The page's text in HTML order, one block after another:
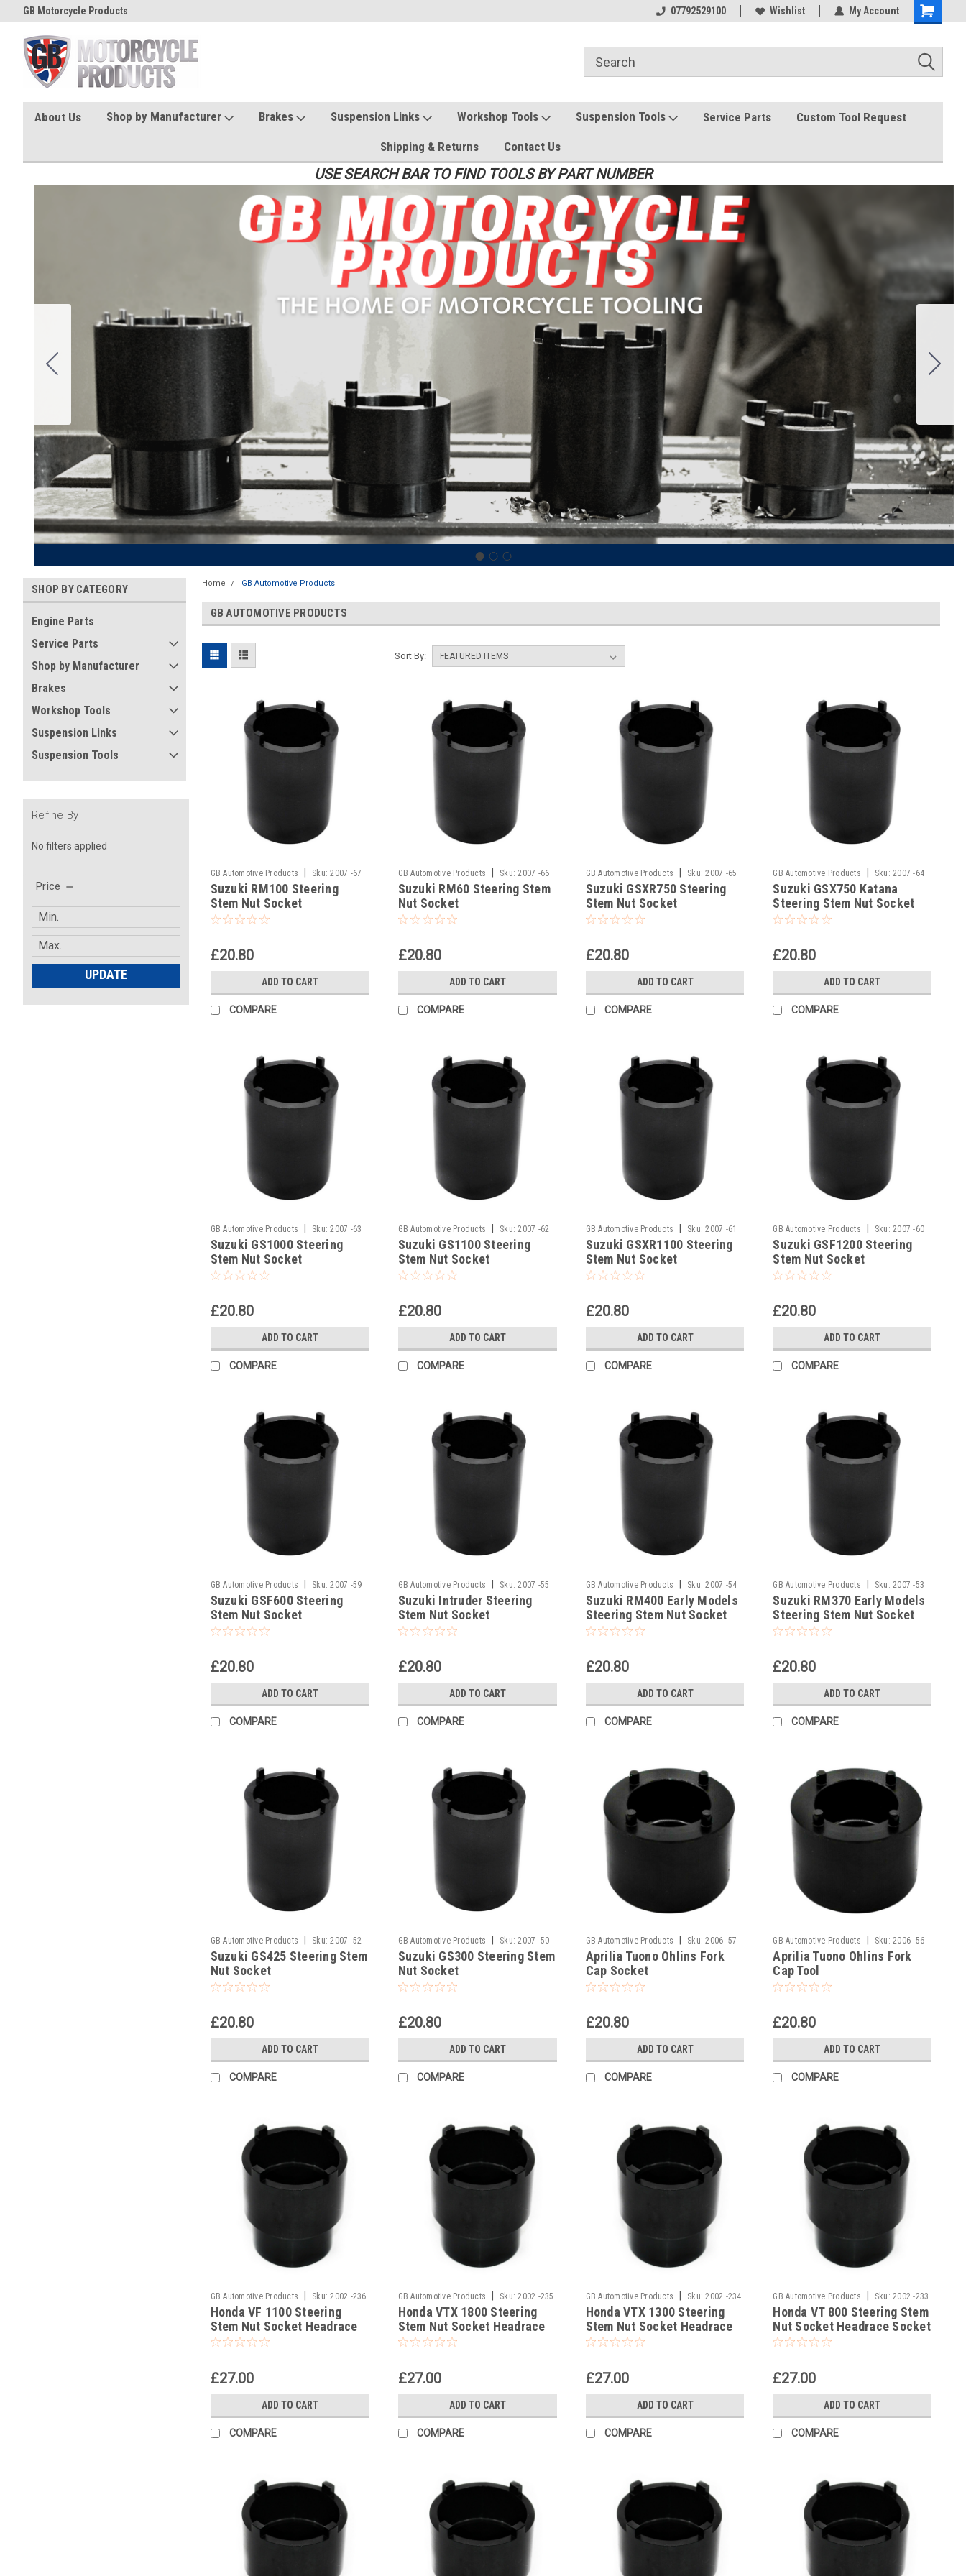
GB Motorcycle Products 07792529100 Wishlist My Account
About Us Shop by Manufacturer Brakes Suspension Links Workshop Tools Suspension Tools Service Parts Custom Tool Request
Shipping & Returns Contact Us
USE SEARCH BAR TO FIND TOOLS BY PART NUMBER
SHOP BY CATEGORY
Engine Parts
Service Parts
Shop by Manufacturer
Brakes
Workshop Tools
Suspension Links
Suspension Tools
Refine By
No filters applied
Price
UPDATE
Home GB Automotive Products
GB AUTOMOTIVE PRODUCTS
Sort By:
GB Automotive Products Sku: 2007 -67
Suzuki RM100 Steering
Stem Nut Socket
£20.80
ADD TO CART
COMPARE
GB Automotive Products Sku: 2007 -66
Suzuki RM60 Steering Stem
Nut Socket
£20.80
ADD TO CART
COMPARE
GB Automotive Products Sku: 2007 -65
Suzuki GSXR750 Steering
Stem Nut Socket
£20.80
ADD TO CART
COMPARE
GB Automotive Products Sku: 2007 -64
Suzuki GSX750 Katana
Steering Stem Nut Socket
£20.80
ADD TO CART
COMPARE
GB Automotive Products Sku: 2007 -63
Suzuki GS1000 Steering
Stem Nut Socket
£20.80
ADD TO CART
COMPARE
GB Automotive Products Sku: 2007 -62
Suzuki GS1100 Steering
Stem Nut Socket
£20.80
ADD TO CART
COMPARE
GB Automotive Products Sku: 2007 -61
Suzuki GSXR1100 Steering
Stem Nut Socket
£20.80
ADD TO CART
COMPARE
GB Automotive Products Sku: 2007 -60
Suzuki GSF1200 Steering
Stem Nut Socket
£20.80
ADD TO CART
COMPARE
GB Automotive Products Sku: 2007 -59
Suzuki GSF600 Steering
Stem Nut Socket
£20.80
ADD TO CART
COMPARE
GB Automotive Products Sku: 2007 -55
Suzuki Intruder Steering
Stem Nut Socket
£20.80
ADD TO CART
COMPARE
GB Automotive Products Sku: 2007 -54
Suzuki RM400 Early Models
Steering Stem Nut Socket
£20.80
ADD TO CART
COMPARE
GB Automotive Products Sku: 2007 -53
Suzuki RM370 Early Models
Steering Stem Nut Socket
£20.80
ADD TO CART
COMPARE
GB Automotive Products Sku: 2007 -52
Suzuki GS425 Steering Stem
Nut Socket
£20.80
ADD TO CART
COMPARE
GB Automotive Products Sku: 2007 -50
Suzuki GS300 Steering Stem
Nut Socket
£20.80
ADD TO CART
COMPARE
GB Automotive Products Sku: 2006 -57
Aprilia Tuono Ohlins Fork
Cap Socket
£20.80
ADD TO CART
COMPARE
GB Automotive Products Sku: 2006 -56
Aprilia Tuono Ohlins Fork
Cap Tool
£20.80
ADD TO CART
COMPARE
GB Automotive Products Sku: 2002 -236
Honda VF 1100 Steering
Stem Nut Socket Headrace
Socket
£27.00
ADD TO CART
COMPARE
GB Automotive Products Sku: 2002 -235
Honda VTX 1800 Steering
Stem Nut Socket Headrace
Socket
£27.00
ADD TO CART
COMPARE
GB Automotive Products Sku: 2002 -234
Honda VTX 1300 Steering
Stem Nut Socket Headrace
Socket
£27.00
ADD TO CART
COMPARE
GB Automotive Products Sku: 2002 -233
Honda VT 800 Steering Stem
Nut Socket Headrace Socket
£27.00
ADD TO CART
COMPARE